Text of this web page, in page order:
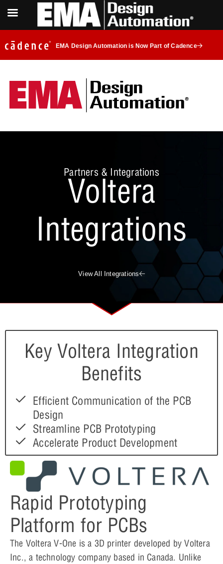
EMA Design Automation is Now Part of Cadence
View All Integrations
Partners & Integrations
Voltera
Integrations
Rapid Prototyping
Platform for PCBs
The Voltera V-One is a 3D printer developed by Voltera
Inc., a technology company based in Canada. Unlike
Key Voltera Integration
Benefits
Efficient Communication of the PCB
Design
Streamline PCB Prototyping
Accelerate Product Development